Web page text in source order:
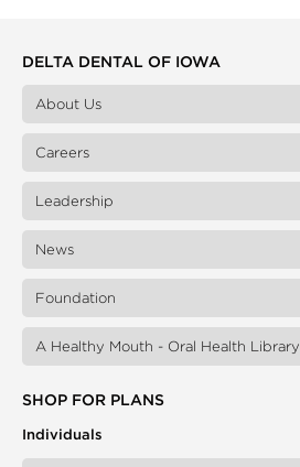
DELTA DENTAL OF IOWA
About Us
Careers
Leadership
News
Foundation
A Healthy Mouth - Oral Health Library
SHOP FOR PLANS
Individuals